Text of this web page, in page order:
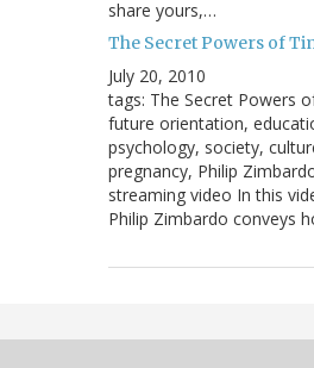
share yours,…
The Secret Powers of
July 20, 2010
tags: The Secret Powers
future orientation,
psychology, society,
pregnancy, Philip
streaming video In this
Philip Zimbardo conveys